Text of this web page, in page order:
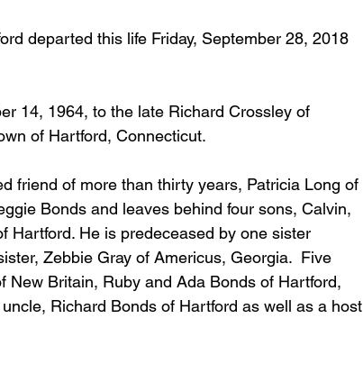
departed this life Friday, September 28, 2018
14, 1964, to the late Richard Crossley of
of Hartford, Connecticut.
friend of more than thirty years, Patricia Long of
Bonds and leaves behind four sons, Calvin,
Hartford. He is predeceased by one sister
Zebbie Gray of Americus, Georgia.  Five
New Britain, Ruby and Ada Bonds of Hartford,
Richard Bonds of Hartford as well as a host